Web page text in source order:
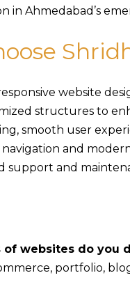
in Ahmedabad’s
website
structures to
smooth user
navigation and
support and
of websites do you
portfolio,